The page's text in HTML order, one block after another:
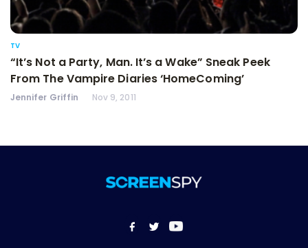
TV
“It’s Not a Party, Man. It’s a Wake” Sneak Peek
From The Vampire Diaries ‘HomeComing’
Jennifer Griffin Nov 9, 2011